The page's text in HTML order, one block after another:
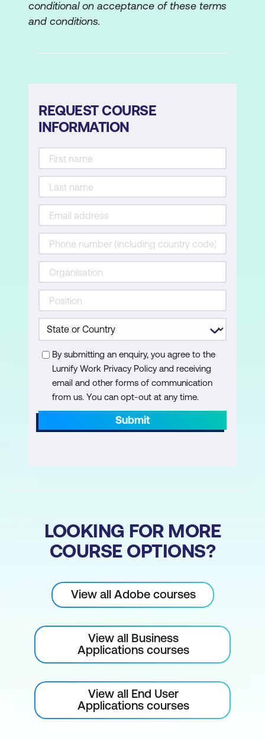
Setting Object Export Options
Tips for Setting Up a Reading Order
Setting up Document Metadata
Creating a PDF
PDF Settings
Acrobat Refinement (Acrobat X and later
versions)
Inspecting Document Properties
Fixing the Keyword Metadata Bug
Setting the Document Language
Check and Change Document Order
Verifying Reading Order using External
Running an Accessibility Check
Using and Interpreting Report Results
Using Bookmarks for Navigation
Using Cross-References for Navigation
Using a Table of Contents for
conditional on acceptance of these terms
and conditions.
REQUEST COURSE
INFORMATION
By submitting an enquiry, you agree to the
Lumify Work Privacy Policy and receiving
email and other forms of communication
from us. You can opt-out at any time.
Submit
LOOKING FOR MORE
COURSE OPTIONS?
View all Adobe courses
View all Business
Applications courses
View all End User
Applications courses